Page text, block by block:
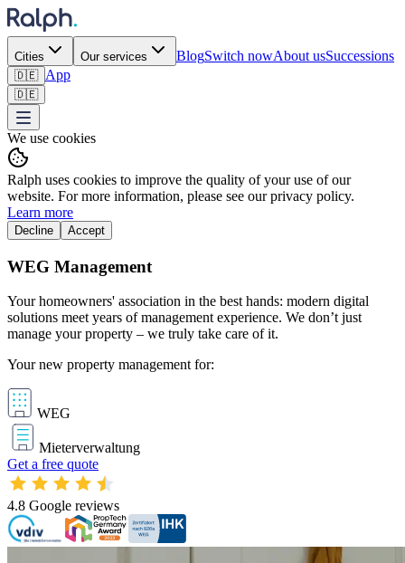
Cities Our services BlogSwitch nowAbout usSuccessions
🇩🇪 App
🇩🇪
We use cookies
Ralph uses cookies to improve the quality of your use of our
website. For more information, please see our privacy policy.
Learn more
Decline Accept
WEG Management
Your homeowners' association in the best hands: modern digital
solutions meet years of management experience. We don’t just
manage your property – we truly take care of it.
Your new property management for:
WEG
Mieterverwaltung
Get a free quote
4.8 Google reviews